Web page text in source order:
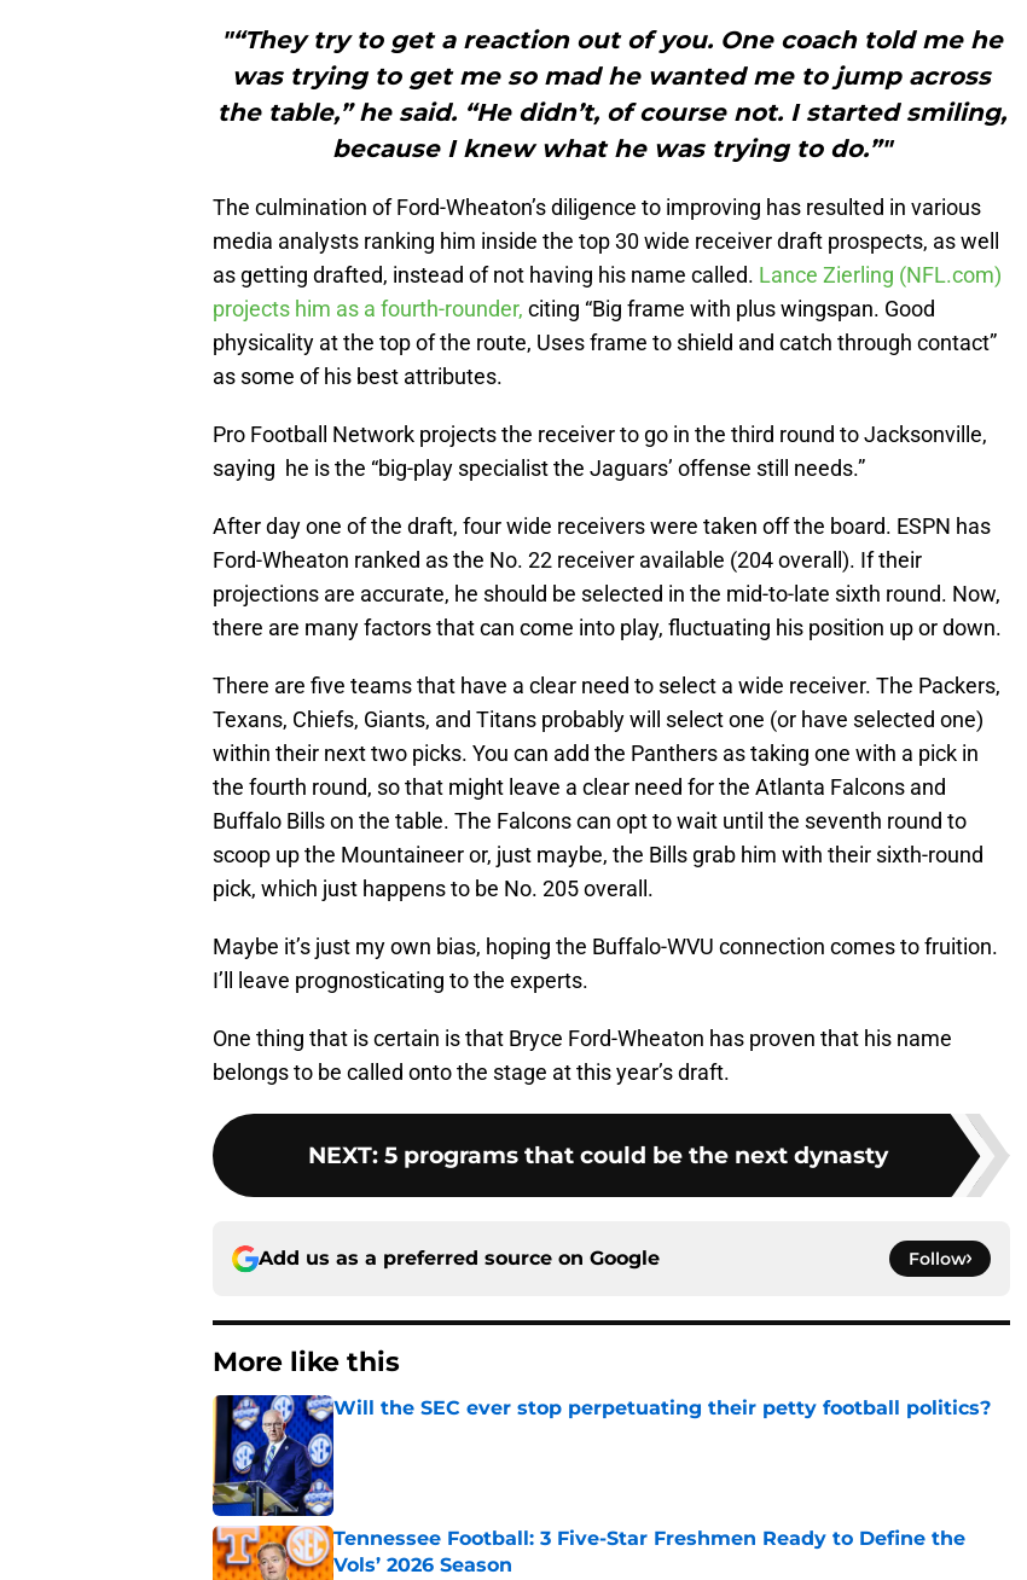
"“They try to get a reaction out of you. One coach told me he
was trying to get me so mad he wanted me to jump across
the table,” he said. “He didn’t, of course not. I started smiling,
because I knew what he was trying to do.”"
The culmination of Ford-Wheaton’s diligence to improving has resulted in various
media analysts ranking him inside the top 30 wide receiver draft prospects, as well
as getting drafted, instead of not having his name called. Lance Zierling (NFL.com)
projects him as a fourth-rounder, citing “Big frame with plus wingspan. Good
physicality at the top of the route, Uses frame to shield and catch through contact”
as some of his best attributes.
Pro Football Network projects the receiver to go in the third round to Jacksonville,
saying he is the “big-play specialist the Jaguars’ offense still needs.”
After day one of the draft, four wide receivers were taken off the board. ESPN has
Ford-Wheaton ranked as the No. 22 receiver available (204 overall). If their
projections are accurate, he should be selected in the mid-to-late sixth round. Now,
there are many factors that can come into play, fluctuating his position up or down.
There are five teams that have a clear need to select a wide receiver. The Packers,
Texans, Chiefs, Giants, and Titans probably will select one (or have selected one)
within their next two picks. You can add the Panthers as taking one with a pick in
the fourth round, so that might leave a clear need for the Atlanta Falcons and
Buffalo Bills on the table. The Falcons can opt to wait until the seventh round to
scoop up the Mountaineer or, just maybe, the Bills grab him with their sixth-round
pick, which just happens to be No. 205 overall.
Maybe it’s just my own bias, hoping the Buffalo-WVU connection comes to fruition.
I’ll leave prognosticating to the experts.
One thing that is certain is that Bryce Ford-Wheaton has proven that his name
belongs to be called onto the stage at this year’s draft.
NEXT: 5 programs that could be the next dynasty
Add us as a preferred source on Google Follow
More like this
Will the SEC ever stop perpetuating their petty football politics?
Tennessee Football: 3 Five-Star Freshmen Ready to Define the
Vols’ 2026 Season